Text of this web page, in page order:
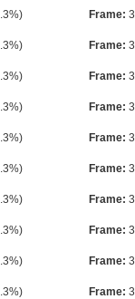
Frame: 3
Frame: 3
Frame: 3
Frame: 3
Frame: 3
Frame: 3
Frame: 3
Frame: 3
Frame: 3
Frame: 3